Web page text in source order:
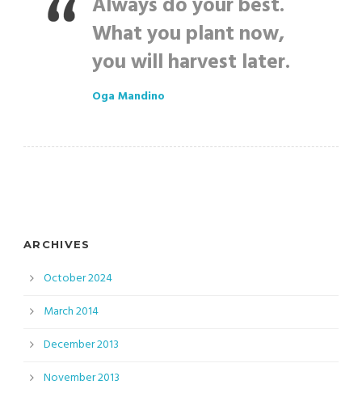
Always do your best.
What you plant now,
you will harvest later.
Oga Mandino
ARCHIVES
October 2024
March 2014
December 2013
November 2013